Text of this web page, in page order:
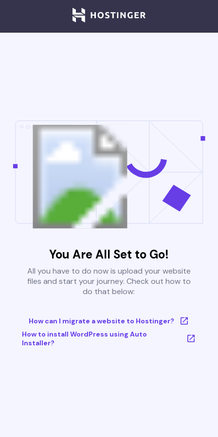
You Are All Set to Go!
All you have to do now is upload your website
files and start your journey. Check out how to
do that below:
How can I migrate a website to Hostinger?
How to install WordPress using Auto
Installer?